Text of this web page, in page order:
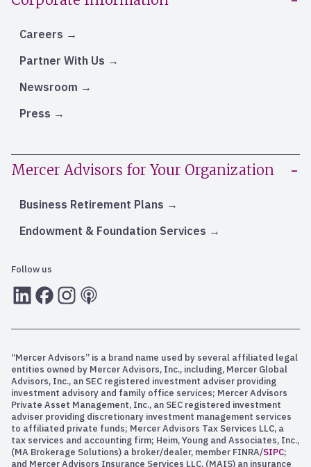
Careers
Partner With Us
Newsroom
Press
Mercer Advisors for Your Organization
Business Retirement Plans
Endowment & Foundation Services
Follow us
LInkedInFacebook
Instagram
RSS
“Mercer Advisors” is a brand name used by several affiliated legal
entities owned by Mercer Advisors, Inc., including, Mercer Global
Advisors, Inc., an SEC registered investment adviser providing
investment advisory and family office services; Mercer Advisors
Private Asset Management, Inc., an SEC registered investment
adviser providing discretionary investment management services
to affiliated private funds; Mercer Advisors Tax Services LLC, a
tax services and accounting firm; Heim, Young and Associates, Inc.,
(MA Brokerage Solutions) a broker/dealer, member FINRA/SIPC;
and Mercer Advisors Insurance Services LLC, (MAIS) an insurance